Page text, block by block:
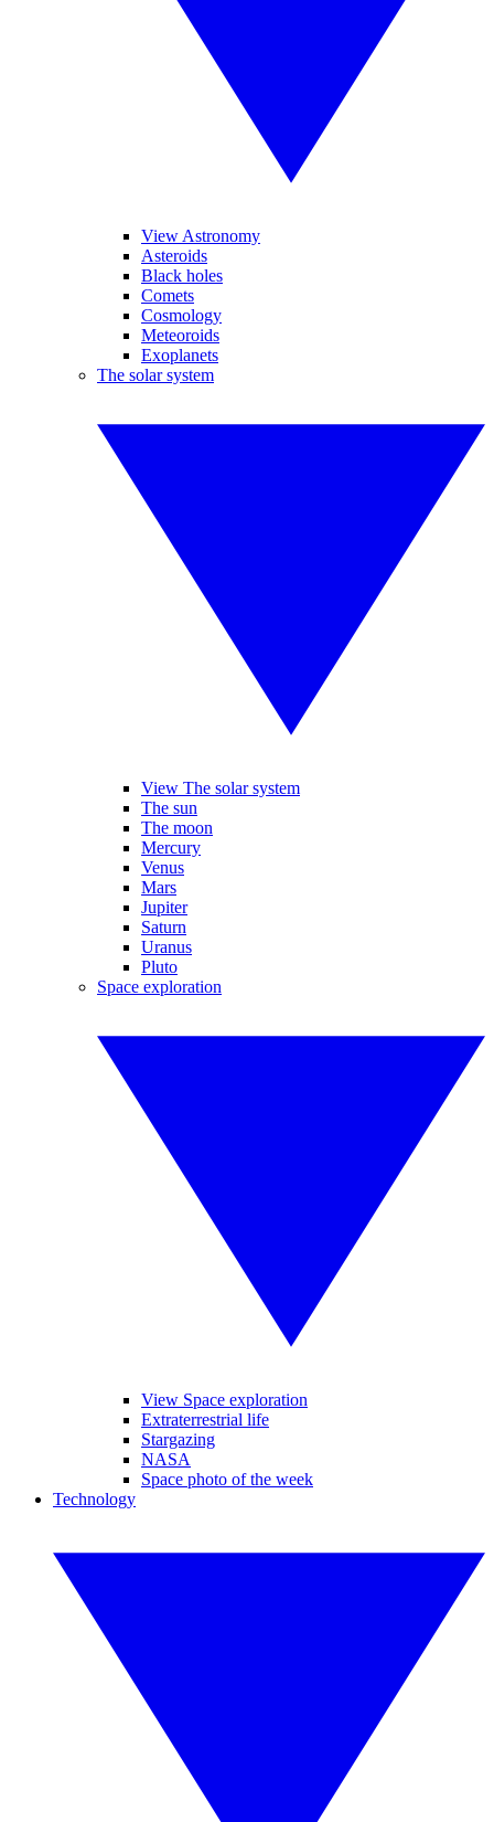
View Astronomy
Asteroids
Black holes
Comets
Cosmology
Meteoroids
Exoplanets
The solar system
View The solar system
The sun
The moon
Mercury
Venus
Mars
Jupiter
Saturn
Uranus
Pluto
Space exploration
View Space exploration
Extraterrestrial life
Stargazing
NASA
Space photo of the week
Technology